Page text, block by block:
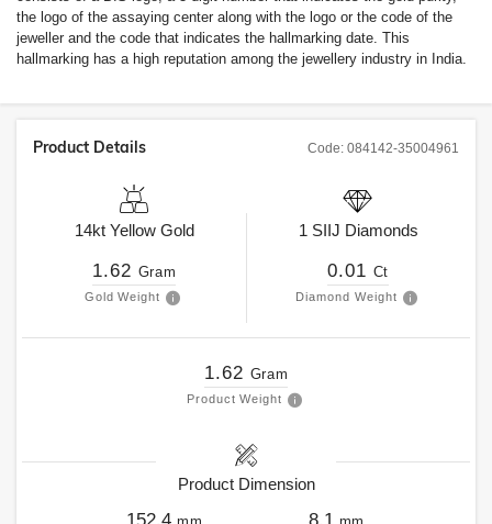
the logo of the assaying center along with the logo or the code of the
jeweller and the code that indicates the hallmarking date. This
hallmarking has a high reputation among the jewellery industry in India.
Code: 084142-35004961
Product Details
14kt Yellow Gold
1.62 Gram
Gold Weight
1 SIIJ Diamonds
0.01 Ct
Diamond Weight
1.62 Gram
Product Weight
Product Dimension